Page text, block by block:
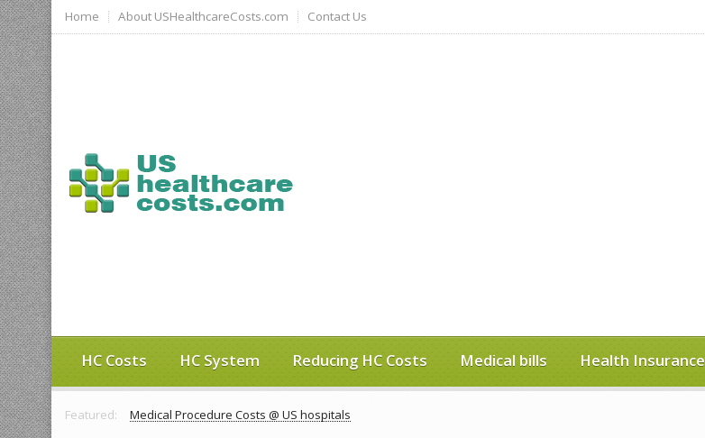
Home About USHealthcareCosts.com Contact Us
HC Costs HC System Reducing HC Costs Medical bills Health
Featured: Medical Procedure Costs @ US hospitals